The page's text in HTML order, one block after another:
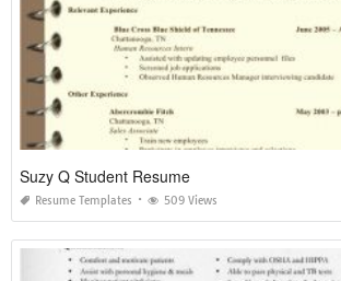
Suzy Q Student Resume
Resume Templates 509 Views